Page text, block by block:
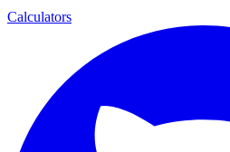
Calculators